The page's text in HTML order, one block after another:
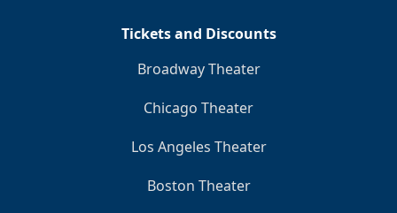
Tickets and Discounts
Broadway Theater
Chicago Theater
Los Angeles Theater
Boston Theater